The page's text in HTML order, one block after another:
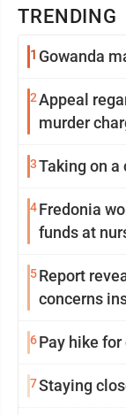
TRENDING
1 Gowanda
2Appeal
murder
3Taking on
4Fredonia
funds at
5Report
concerns
6Pay hike
7Staying